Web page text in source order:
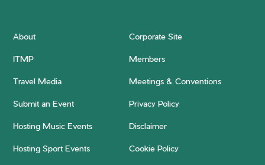
About Corporate Site
ITMP Members
Travel Media Meetings & Conventions
Submit an Event Privacy Policy
Hosting Music Events Disclaimer
Hosting Sport Events Cookie Policy